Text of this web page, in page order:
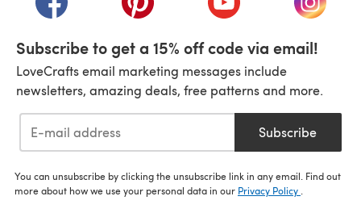
Subscribe to get a 15% off code via email!
LoveCrafts email marketing messages include
newsletters, amazing deals, free patterns and more.
Subscribe
You can unsubscribe by clicking the unsubscribe link in any email. Find out
more about how we use your personal data in our Privacy Policy